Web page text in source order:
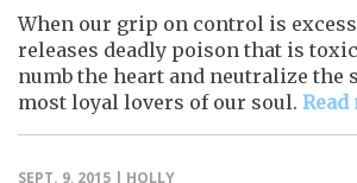
When our grip on control is
releases deadly poison that is
numb the heart and neutralize the
most loyal lovers of our soul. Read
SEPT. 9, 2015 | HOLLY